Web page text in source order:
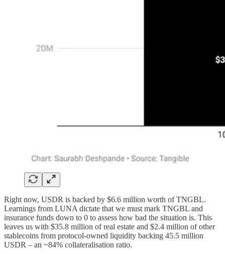
Right now, USDR is backed by $6.6 million worth of TNGBL.
Learnings from LUNA dictate that we must mark TNGBL and
insurance funds down to 0 to assess how bad the situation is. This
leaves us with $35.8 million of real estate and $2.4 million of other
stablecoins from protocol-owned liquidity backing 45.5 million
USDR – an ~84% collateralisation ratio.